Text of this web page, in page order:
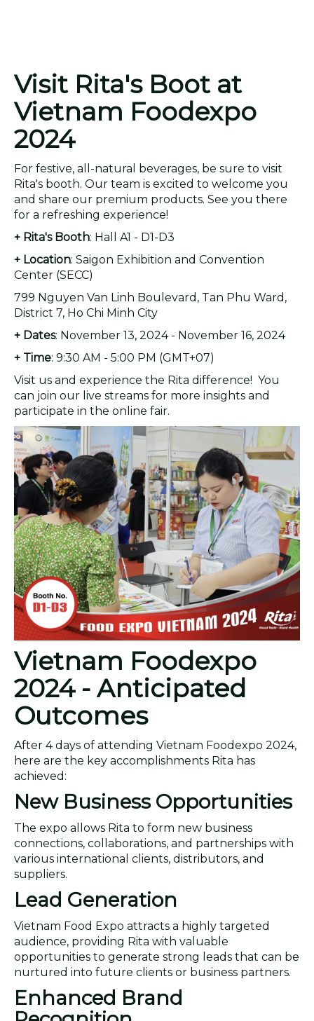
Visit Rita's Boot at
Vietnam Foodexpo
2024
For festive, all-natural beverages, be sure to visit
Rita's booth. Our team is excited to welcome you
and share our premium products. See you there
for a refreshing experience!
+ Rita's Booth: Hall A1 - D1-D3
+ Location: Saigon Exhibition and Convention
Center (SECC)
799 Nguyen Van Linh Boulevard, Tan Phu Ward,
District 7, Ho Chi Minh City
+ Dates: November 13, 2024 - November 16, 2024
+ Time: 9:30 AM - 5:00 PM (GMT+07)
Visit us and experience the Rita difference! You
can join our live streams for more insights and
participate in the online fair.
Vietnam Foodexpo
2024 - Anticipated
Outcomes
After 4 days of attending Vietnam Foodexpo 2024,
here are the key accomplishments Rita has
achieved:
New Business Opportunities
The expo allows Rita to form new business
connections, collaborations, and partnerships with
various international clients, distributors, and
suppliers.
Lead Generation
Vietnam Food Expo attracts a highly targeted
audience, providing Rita with valuable
opportunities to generate strong leads that can be
nurtured into future clients or business partners.
Enhanced Brand